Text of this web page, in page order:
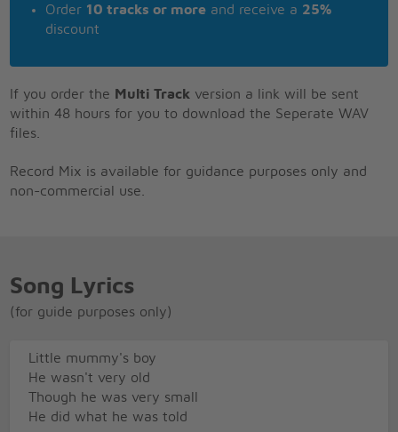
Order 10 tracks or more and receive a 25%
discount
If you order the Multi Track version a link will be sent
within 48 hours for you to download the Seperate WAV
files.
Record Mix is available for guidance purposes only and
non-commercial use.
Song Lyrics
(for guide purposes only)
Little mummy's boy
He wasn't very old
Though he was very small
He did what he was told